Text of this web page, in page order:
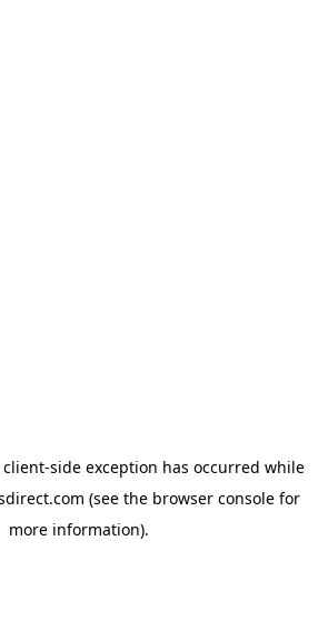
client-side exception has occurred while
(see the browser console for
more information).